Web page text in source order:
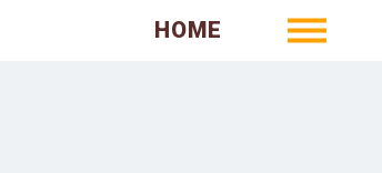
HOME